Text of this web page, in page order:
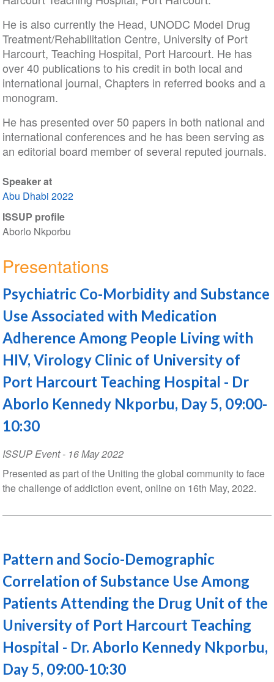
He is also currently the Head, UNODC Model Drug
Treatment/Rehabilitation Centre, University of Port
Harcourt, Teaching Hospital, Port Harcourt. He has
over 40 publications to his credit in both local and
international journal, Chapters in referred books and a
monogram.
He has presented over 50 papers in both national and
international conferences and he has been serving as
an editorial board member of several reputed journals.
Speaker at
Abu Dhabi 2022
ISSUP profile
Aborlo Nkporbu
Presentations
Psychiatric Co-Morbidity and Substance
Use Associated with Medication
Adherence Among People Living with
HIV, Virology Clinic of University of
Port Harcourt Teaching Hospital - Dr
Aborlo Kennedy Nkporbu, Day 5, 09:00-
10:30
ISSUP Event- 16 May 2022
Presented as part of the Uniting the global community to face
the challenge of addiction event, online on 16th May, 2022.
Pattern and Socio-Demographic
Correlation of Substance Use Among
Patients Attending the Drug Unit of the
University of Port Harcourt Teaching
Hospital - Dr. Aborlo Kennedy Nkporbu,
Day 5, 09:00-10:30